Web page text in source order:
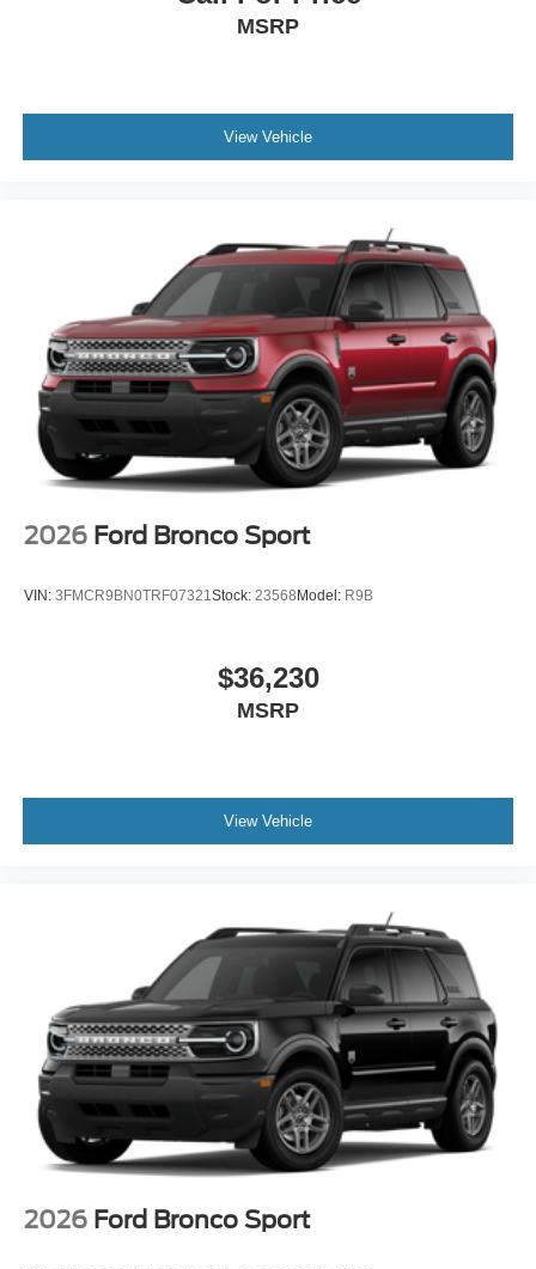
MSRP
View Vehicle
2026 Ford Bronco Sport
VIN: 3FMCR9BN0TRF07321 Stock: 23568Model: R9B
$36,230
MSRP
View Vehicle
2026 Ford Bronco Sport